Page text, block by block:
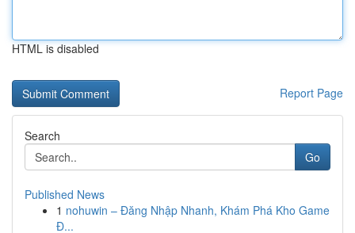
HTML is disabled
Report Page
Search
Go
Published News
1 nohuwin – Đăng Nhập Nhanh, Khám Phá Kho Game
Đ...